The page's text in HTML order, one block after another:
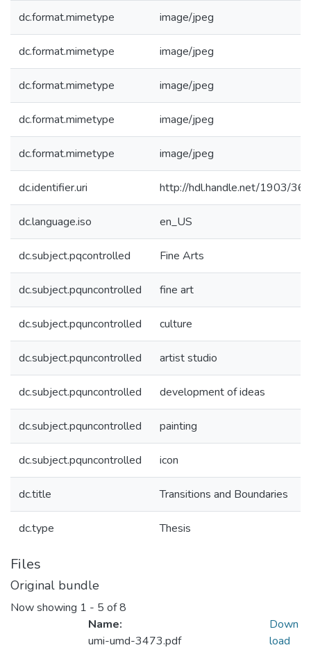
dc.format.mimetype image/jpeg
dc.format.mimetype image/jpeg
dc.format.mimetype image/jpeg
dc.format.mimetype image/jpeg
dc.format.mimetype image/jpeg
dc.identifier.uri http://hdl.handle.net/1903/
dc.language.iso en_US
dc.subject.pqcontrolled Fine Arts
dc.subject.pquncontrolled fine art
dc.subject.pquncontrolled culture
dc.subject.pquncontrolled artist studio
dc.subject.pquncontrolled development of ideas
dc.subject.pquncontrolled painting
dc.subject.pquncontrolled icon
dc.title Transitions and Boundaries
dc.type Thesis
Files
Original bundle
Now showing 1 - 5 of 8
Name:
umi-umd-3473.pdf
Down
load